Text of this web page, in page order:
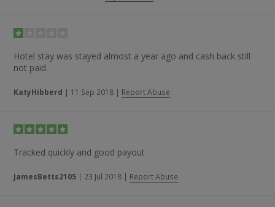
Hotel stay was stayed almost a year ago and cash back still
not paid.
KatyHibberd | 11 Sep 2018 | Report Abuse
Tracked quickly and good payout
JamesBetts2105 | 23 Jul 2018 | Report Abuse